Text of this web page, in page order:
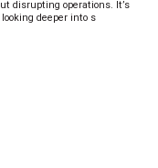
disrupting operations. It’s
deeper into s